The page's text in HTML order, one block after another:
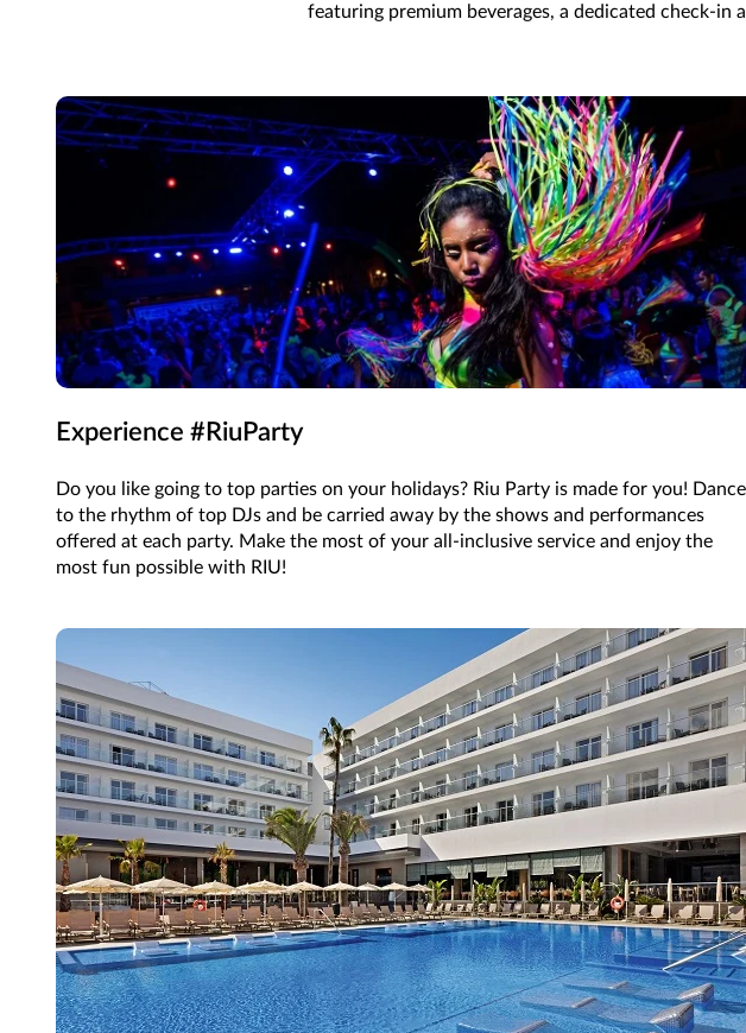
featuring premium beverages, a dedicated check-in
Experience #RiuParty
Do you like going to top parties on your holidays? Riu Party is made for you! Dance
to the rhythm of top DJs and be carried away by the shows and performances
offered at each party. Make the most of your all-inclusive service and enjoy the
most fun possible with RIU!